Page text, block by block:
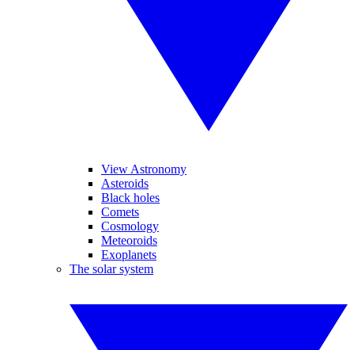
View Astronomy
Asteroids
Black holes
Comets
Cosmology
Meteoroids
Exoplanets
The solar system